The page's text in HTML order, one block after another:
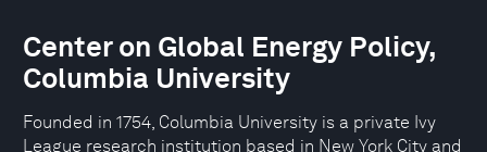
Center on Global Energy Policy,
Columbia University
Founded in 1754, Columbia University is a private Ivy
League research institution based in New York City and